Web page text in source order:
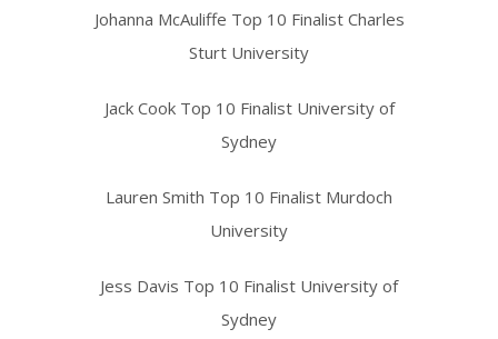
Johanna McAuliffe Top 10 Finalist Charles
Sturt University
Jack Cook Top 10 Finalist University of
Sydney
Lauren Smith Top 10 Finalist Murdoch
University
Jess Davis Top 10 Finalist University of
Sydney